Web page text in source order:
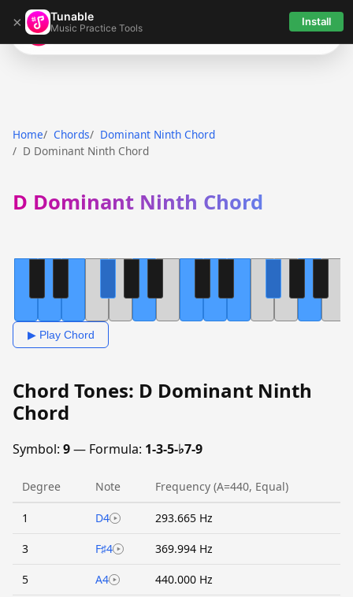
× Tunable
Music Practice Tools Install
Tunable
Home Chords
Dominant Ninth Chord
D Dominant Ninth Chord
D Dominant Ninth Chord
▶ Play Chord
Chord Tones: D Dominant Ninth
Chord
Symbol: 9— Formula: 1-3-5-♭7-9
Degree Note Frequency (A=440, Equal)
1 D4 293.665 Hz
3 F♯4 369.994 Hz
5 A4 440.000 Hz